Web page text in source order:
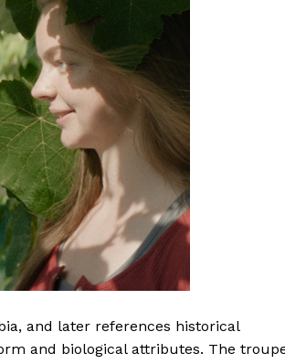
and later references historical
and biological attributes. The